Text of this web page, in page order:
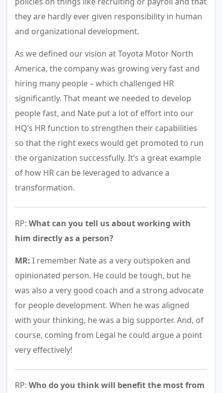
they are hardly ever given responsibility in human
and organizational development.
As we defined our vision at Toyota Motor North
America, the company was growing very fast and
hiring many people – which challenged HR
significantly. That meant we needed to develop
people fast, and Nate put a lot of effort into our
HQ’s HR function to strengthen their capabilities
so that the right execs would get promoted to run
the organization successfully. It’s a great example
of how HR can be leveraged to advance a
transformation.
RP: What can you tell us about working with
him directly as a person?
MR: I remember Nate as a very outspoken and
opinionated person. He could be tough, but he
was also a very good coach and a strong advocate
for people development. When he was aligned
with your thinking, he was a big supporter. And, of
course, coming from Legal he could argue a point
very effectively!
RP: Who do you think will benefit the most from